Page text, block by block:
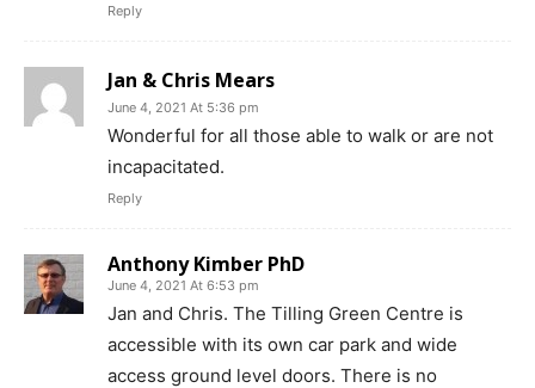
Reply
Jan & Chris Mears
June 4, 2021 At 5:36 pm
Wonderful for all those able to walk or are not
incapacitated.
Reply
Anthony Kimber PhD
June 4, 2021 At 6:53 pm
Jan and Chris. The Tilling Green Centre is
accessible with its own car park and wide
access ground level doors. There is no